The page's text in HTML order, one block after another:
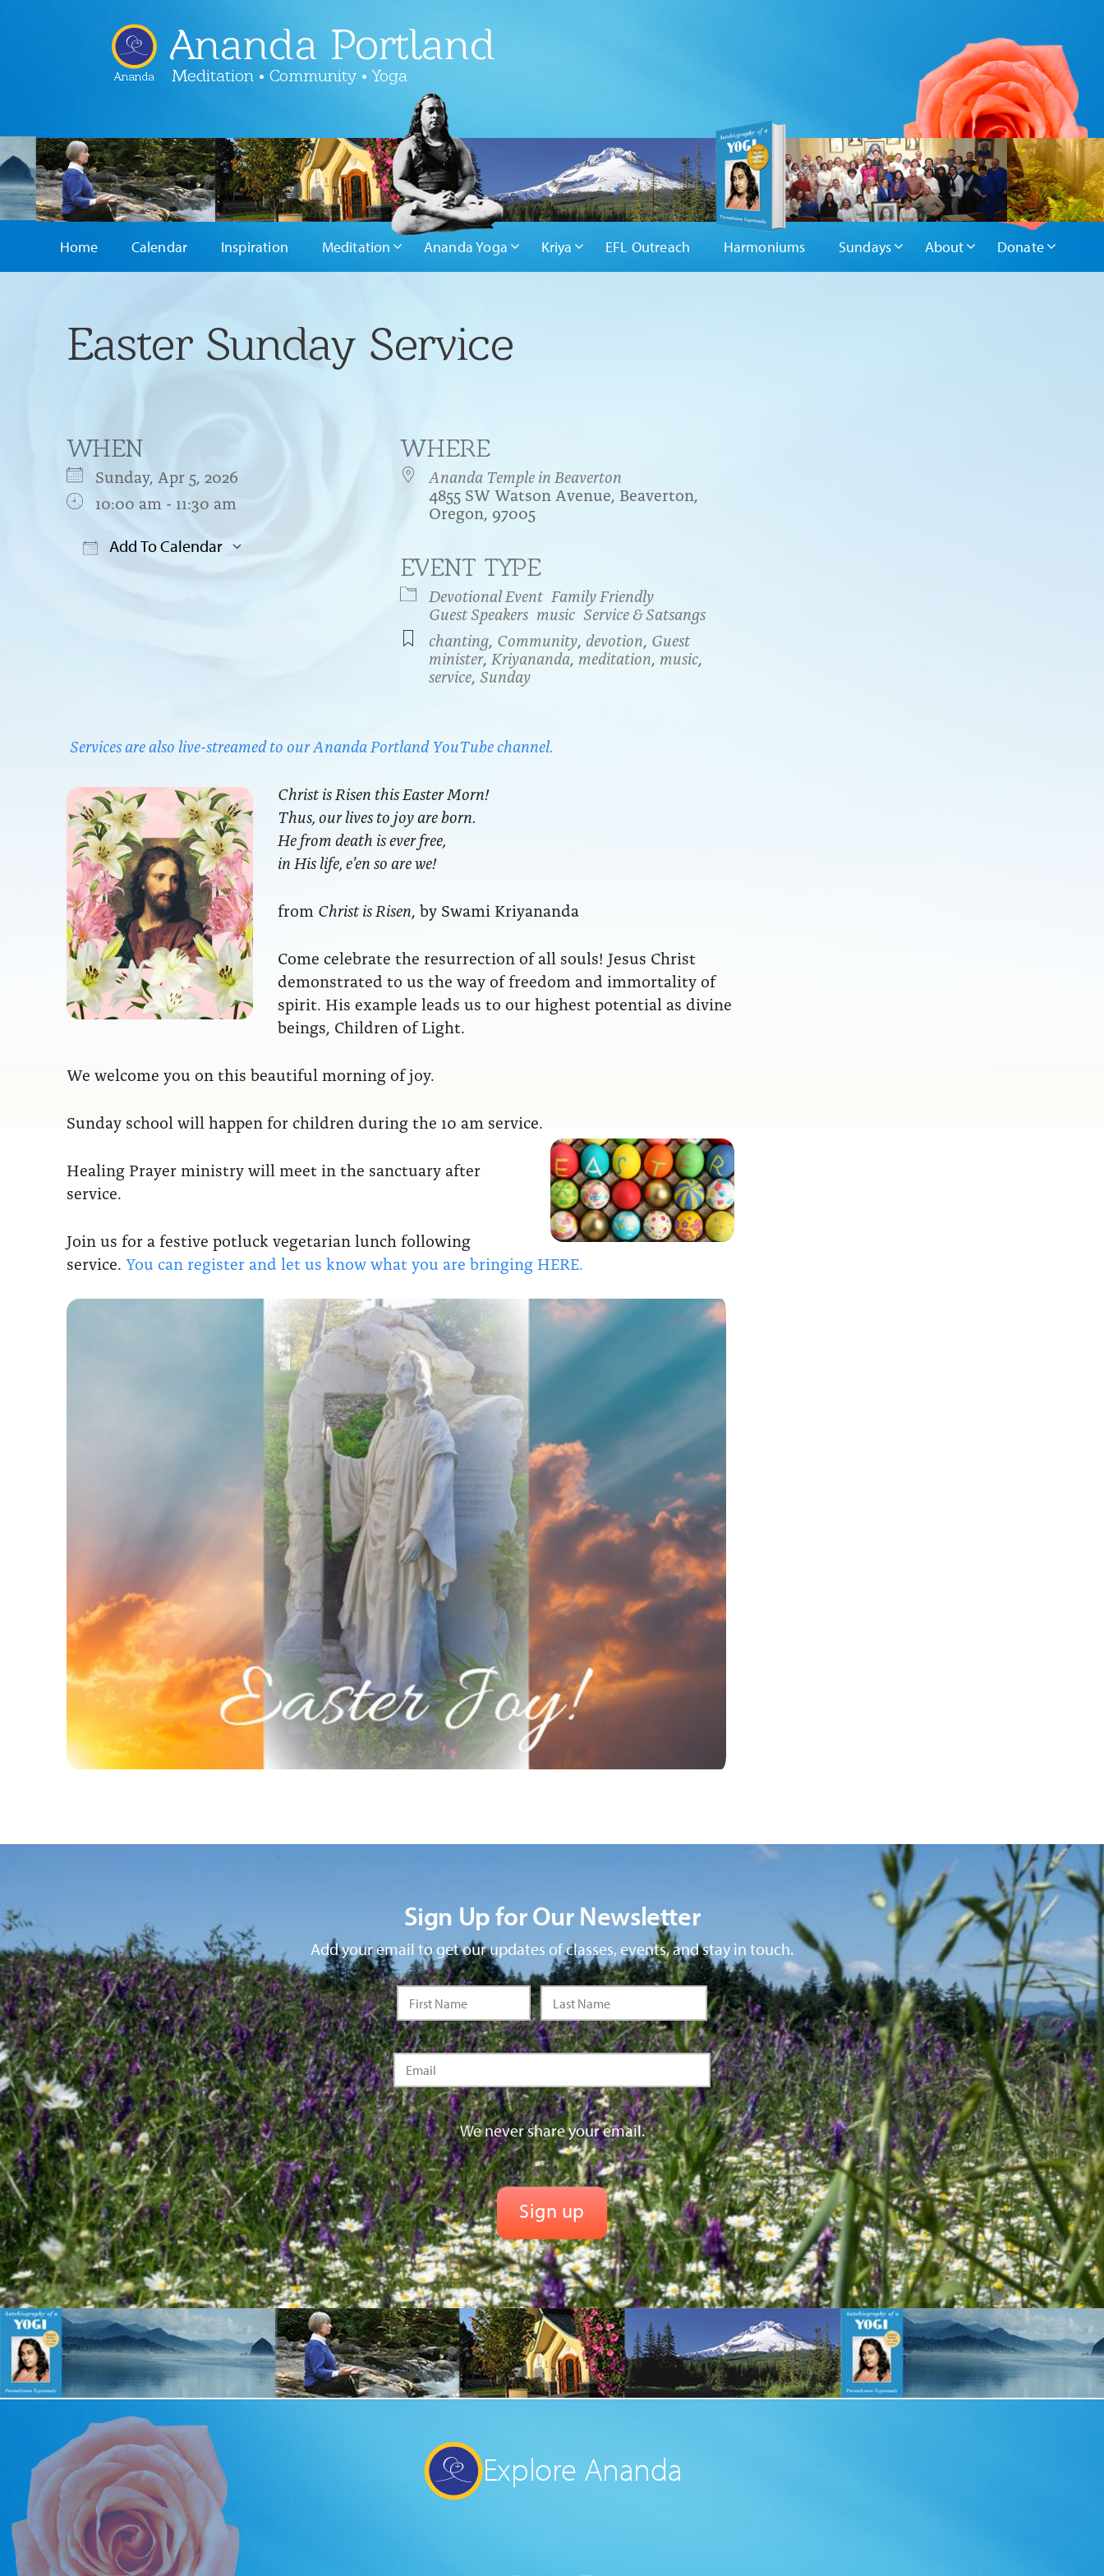
Ananda
Ananda Portland
Meditation • Community • Yoga
Home Calendar Inspiration Meditation Ananda Yoga Kriya EFL Outreach Harmoniums Sundays About Donate
Easter Sunday Service
WHEN
Sunday, Apr 5, 2026
10:00 am - 11:30 am
Add To Calendar
Google Calendar iCalendar
WHERE
Ananda Temple in Beaverton
4855 SW Watson Avenue, Beaverton,
Oregon, 97005
EVENT TYPE
Devotional Event Family Friendly
Guest Speakers music Service & Satsangs
chanting Community devotion Guest
minister,Kriyananda,meditation music
service Sunday
Services are also live-streamed to our Ananda Portland YouTube channel.
Christ is Risen this Easter Morn!
Thus, our lives to joy are born.
He from death is ever free,
in His life, e’en so are we!
from Christ is Risen , by Swami Kriyananda
Come celebrate the resurrection of all souls! Jesus Christ
demonstrated to us the way of freedom and immortality of
spirit. His example leads us to our highest potential as divine
beings, Children of Light.
We welcome you on this beautiful morning of joy.
Sunday school will happen for children during the 10 am service.
Healing Prayer ministry will meet in the sanctuary after
service.
Join us for a festive potluck vegetarian lunch following
service. You can register and let us know what you are bringing HERE.
Sign Up for Our Newsletter
Add your email to get our updates of classes, events, and stay in touch.
We never share your email.
Explore Ananda